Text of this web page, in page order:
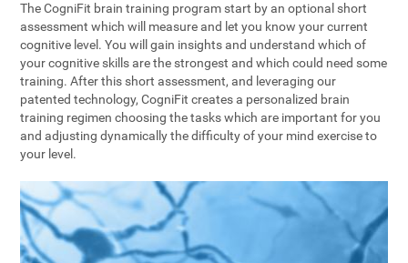
The CogniFit brain training program start by an optional short
assessment which will measure and let you know your current
cognitive level. You will gain insights and understand which of
your cognitive skills are the strongest and which could need some
training. After this short assessment, and leveraging our
patented technology, CogniFit creates a personalized brain
training regimen choosing the tasks which are important for you
and adjusting dynamically the difficulty of your mind exercise to
your level.